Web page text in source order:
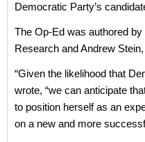
Democratic Party’s
The Op-Ed was authored
Research and Andrew
“Given the likelihood that
wrote, “we can anticipate
to position herself as an
on a new and more